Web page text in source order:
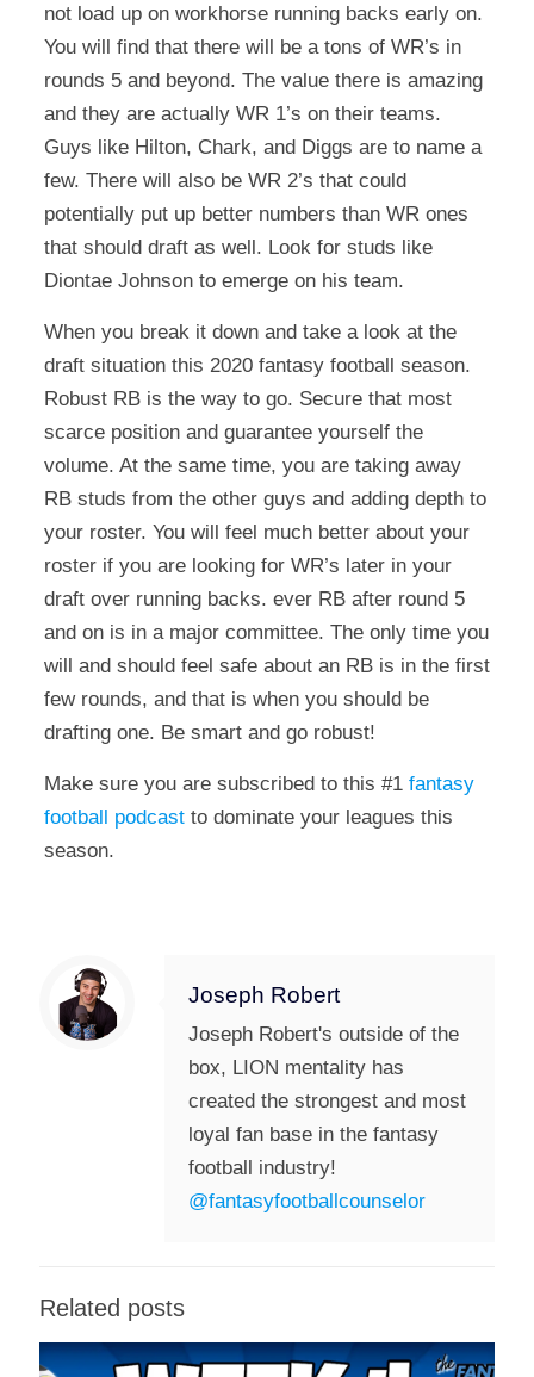
not load up on workhorse running backs early on.
You will find that there will be a tons of WR’s in
rounds 5 and beyond. The value there is amazing
and they are actually WR 1’s on their teams.
Guys like Hilton, Chark, and Diggs are to name a
few. There will also be WR 2’s that could
potentially put up better numbers than WR ones
that should draft as well. Look for studs like
Diontae Johnson to emerge on his team.
When you break it down and take a look at the
draft situation this 2020 fantasy football season.
Robust RB is the way to go. Secure that most
scarce position and guarantee yourself the
volume. At the same time, you are taking away
RB studs from the other guys and adding depth to
your roster. You will feel much better about your
roster if you are looking for WR’s later in your
draft over running backs. ever RB after round 5
and on is in a major committee. The only time you
will and should feel safe about an RB is in the first
few rounds, and that is when you should be
drafting one. Be smart and go robust!
Make sure you are subscribed to this #1 fantasy
football podcastto dominate your leagues this
season.
Joseph Robert
Joseph Robert's outside of the
box, LION mentality has
created the strongest and most
loyal fan base in the fantasy
football industry!
@fantasyfootballcounselor
Related posts